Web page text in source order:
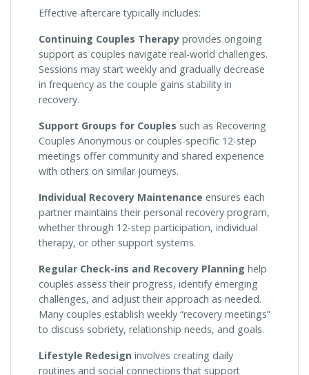
Effective aftercare typically includes:
Continuing Couples Therapy provides ongoing
support as couples navigate real-world challenges.
Sessions may start weekly and gradually decrease
in frequency as the couple gains stability in
recovery.
Support Groups for Couples such as Recovering
Couples Anonymous or couples-specific 12-step
meetings offer community and shared experience
with others on similar journeys.
Individual Recovery Maintenance ensures each
partner maintains their personal recovery program,
whether through 12-step participation, individual
therapy, or other support systems.
Regular Check-ins and Recovery Planning help
couples assess their progress, identify emerging
challenges, and adjust their approach as needed.
Many couples establish weekly “recovery meetings”
to discuss sobriety, relationship needs, and goals.
Lifestyle Redesign involves creating daily
routines and social connections that support